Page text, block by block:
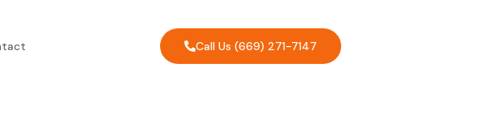
Call Us (669) 271-7147